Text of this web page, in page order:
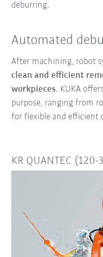
deburring.
Automated
After machining, robot
clean and efficient
workpieces. KUKA
purpose, ranging from
for flexible and efficient
KR QUANTEC (120-